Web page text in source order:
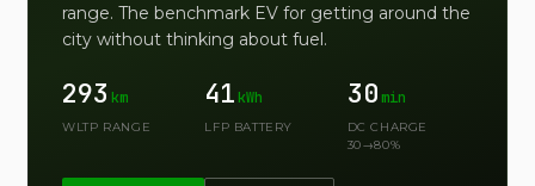
range. The benchmark EV for getting around the
city without thinking about fuel.
293 km
WLTP RANGE
41 kWh
LFP BATTERY
30min
DC CHARGE
30→80%